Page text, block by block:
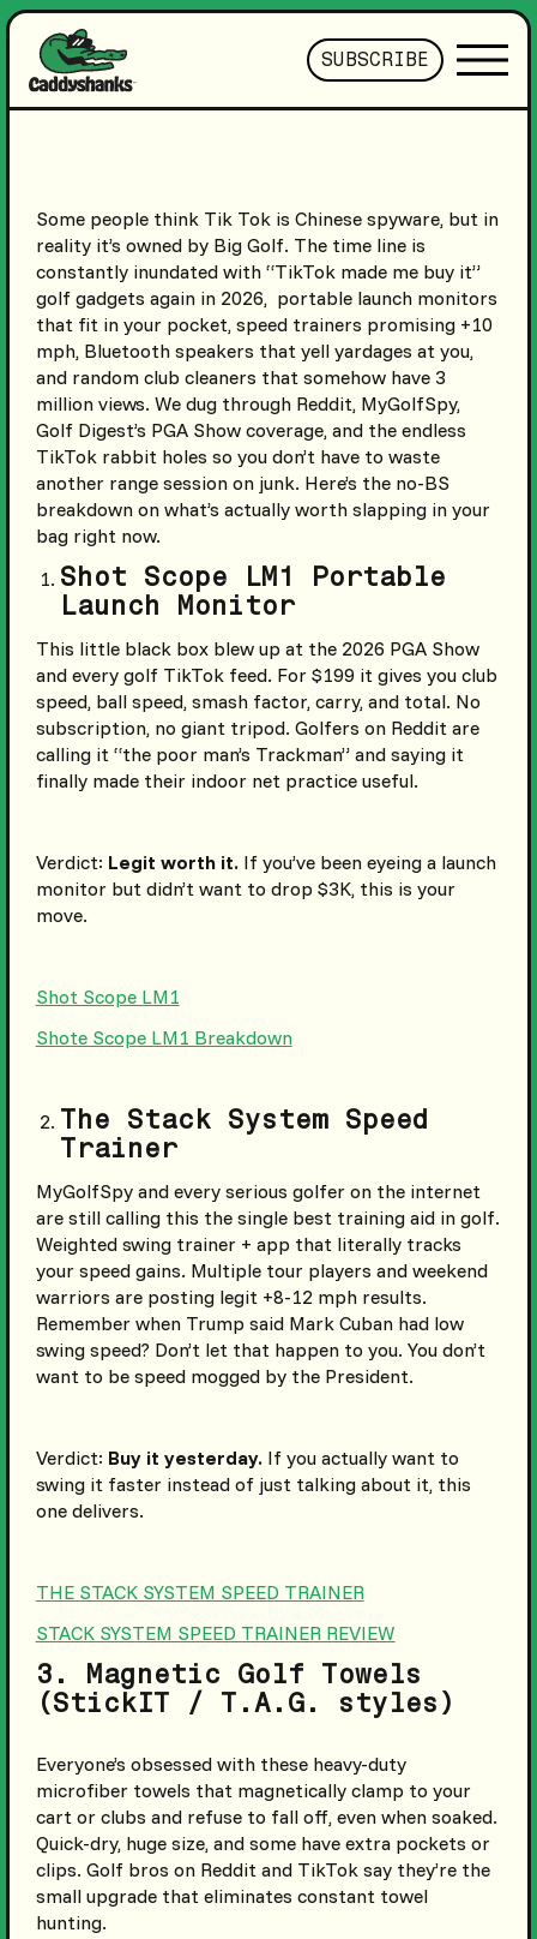
SUBSCRIBE
Some people think Tik Tok is Chinese spyware, but in
reality it’s owned by Big Golf. The time line is
constantly inundated with “TikTok made me buy it”
golf gadgets again in 2026, portable launch monitors
that fit in your pocket, speed trainers promising +10
mph, Bluetooth speakers that yell yardages at you,
and random club cleaners that somehow have 3
million views. We dug through Reddit, MyGolfSpy,
Golf Digest’s PGA Show coverage, and the endless
TikTok rabbit holes so you don’t have to waste
another range session on junk. Here’s the no-BS
breakdown on what’s actually worth slapping in your
bag right now.
Shot Scope LM1 Portable
Launch Monitor
This little black box blew up at the 2026 PGA Show
and every golf TikTok feed. For $199 it gives you club
speed, ball speed, smash factor, carry, and total. No
subscription, no giant tripod. Golfers on Reddit are
calling it “the poor man’s Trackman” and saying it
finally made their indoor net practice useful.
Verdict: Legit worth it.If you’ve been eyeing a launch
monitor but didn’t want to drop $3K, this is your
move.
Shot Scope LM1
Shote Scope LM1 Breakdown
The Stack System Speed
Trainer
MyGolfSpy and every serious golfer on the internet
are still calling this the single best training aid in golf.
Weighted swing trainer + app that literally tracks
your speed gains. Multiple tour players and weekend
warriors are posting legit +8-12 mph results.
Remember when Trump said Mark Cuban had low
swing speed? Don’t let that happen to you. You don’t
want to be speed mogged by the President.
Verdict: Buy it yesterday.If you actually want to
swing it faster instead of just talking about it, this
one delivers.
THE STACK SYSTEM SPEED TRAINER
STACK SYSTEM SPEED TRAINER REVIEW
3. Magnetic Golf Towels
(StickIT / T.A.G. styles)
Everyone’s obsessed with these heavy-duty
microfiber towels that magnetically clamp to your
cart or clubs and refuse to fall off, even when soaked.
Quick-dry, huge size, and some have extra pockets or
clips. Golf bros on Reddit and TikTok say they’re the
small upgrade that eliminates constant towel
hunting.